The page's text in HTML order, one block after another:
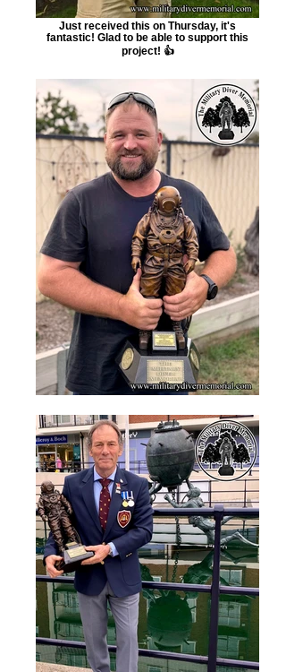
Just received this on Thursday, it's
fantastic! Glad to be able to support this
project! 👍